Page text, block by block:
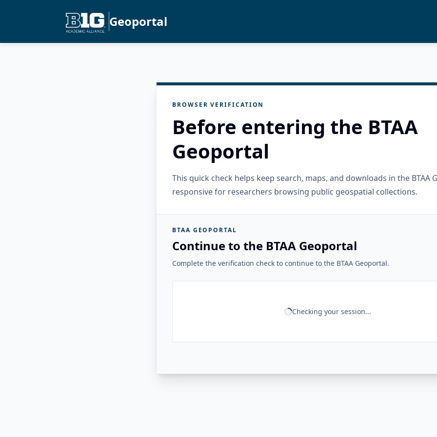
Geoportal
BROWSER VERIFICATION
Before entering the BTAA
Geoportal
This quick check helps keep search, maps, and downloads in the BTAA
responsive for researchers browsing public geospatial collections.
BTAA GEOPORTAL
Continue to the BTAA Geoportal
Complete the verification check to continue to the BTAA Geoportal.
Checking your session...